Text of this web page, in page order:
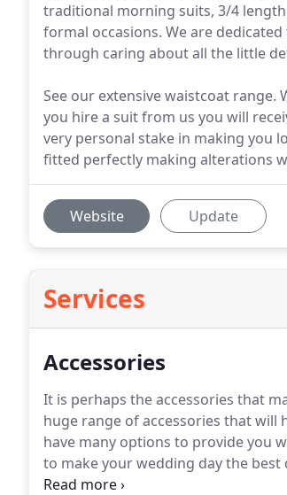
traditional morning suits, 3/4
formal occasions. We are
through caring about all the little
See our extensive waistcoat range.
you hire a suit from us you will
very personal stake in making you
fitted perfectly making alterations
Website Update
Services
Accessories
It is perhaps the accessories that
huge range of accessories that
have many options to provide you
to make your wedding day the best
give your chosen suit that personal